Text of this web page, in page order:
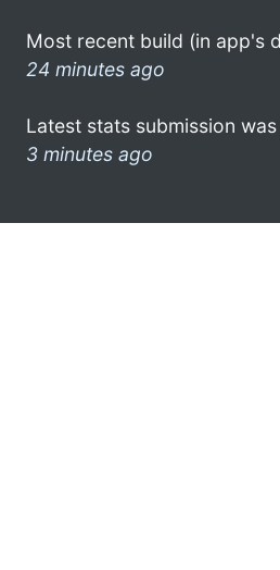
Most recent build (in app's
24 minutes ago
Latest stats submission
3 minutes ago